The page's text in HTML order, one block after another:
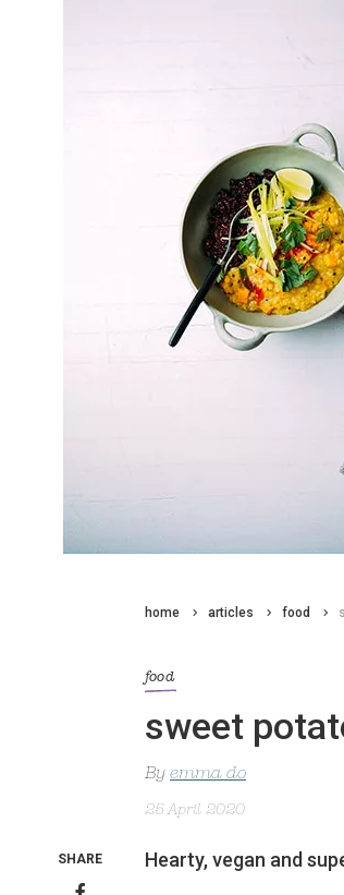
home articles food
food
sweet
By emma do
25 April 2020
Hearty, vegan and
SHARE